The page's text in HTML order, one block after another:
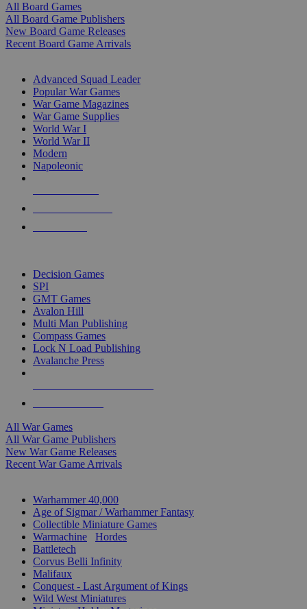
All Board Games
All Board Game Publishers
New Board Game Releases
Recent Board Game Arrivals
Advanced Squad Leader
Popular War Games
War Game Magazines
War Game Supplies
World War I
World War II
Modern
Napoleonic
Decision Games
SPI
GMT Games
Avalon Hill
Multi Man Publishing
Compass Games
Lock N Load Publishing
Avalanche Press
All War Games
All War Game Publishers
New War Game Releases
Recent War Game Arrivals
Warhammer 40,000
Age of Sigmar / Warhammer Fantasy
Collectible Miniature Games
Warmachine
Hordes
Battletech
Corvus Belli Infinity
Malifaux
Conquest - Last Argument of Kings
Wild West Miniatures